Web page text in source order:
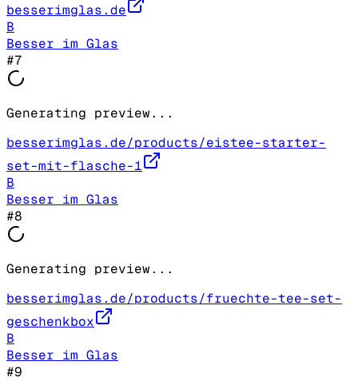
besserimglas.de
B
Besser im Glas
#7
Generating preview...
besserimglas.de/products/eistee-starter-
set-mit-flasche-1
B
Besser im Glas
#8
Generating preview...
besserimglas.de/products/fruechte-tee-set-
geschenkbox
B
Besser im Glas
#9